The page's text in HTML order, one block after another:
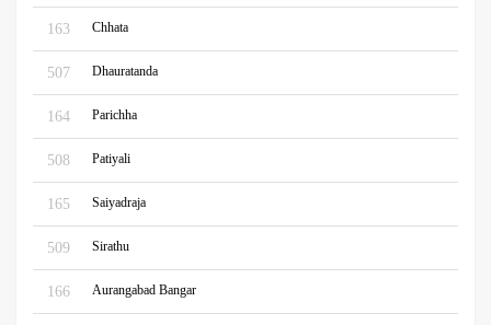
163 Chhata
507 Dhauratanda
164 Parichha
508 Patiyali
165 Saiyadraja
509 Sirathu
166 Aurangabad Bangar